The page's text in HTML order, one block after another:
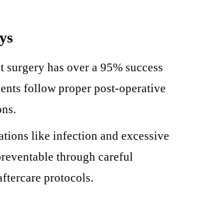
Sleep
TMJ
surgery has over a 95% success
follow proper post-operative
like infection and excessive
through careful
protocols.